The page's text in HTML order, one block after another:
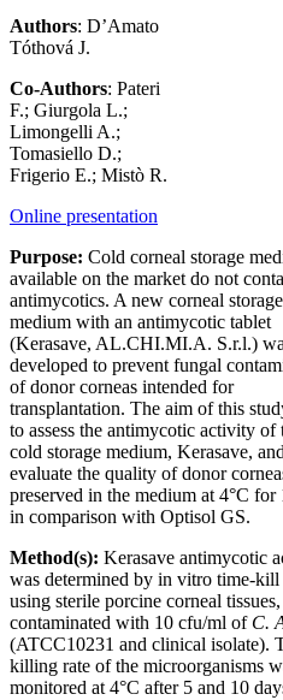
Authors: D’Amato
Tóthová J.
Co-Authors: Pateri
F.; Giurgola L.;
Limongelli A.;
Tomasiello D.;
Frigerio E.; Mistò R.
Online presentation
Purpose: Cold corneal storage
available on the market do not
antimycotics. A new corneal storage
medium with an antimycotic tablet
(Kerasave, AL.CHI.MI.A. S.r.l.)
developed to prevent fungal
of donor corneas intended for
transplantation. The aim of this
to assess the antimycotic activity of
cold storage medium, Kerasave,
evaluate the quality of donor
preserved in the medium at 4°C for
in comparison with Optisol GS.
Method(s): Kerasave antimycotic
was determined by in vitro time-kill
using sterile porcine corneal tissues,
contaminated with 10 cfu/ml of C.
(ATCC10231 and clinical isolate).
killing rate of the microorganisms
monitored at 4°C after 5 and 10